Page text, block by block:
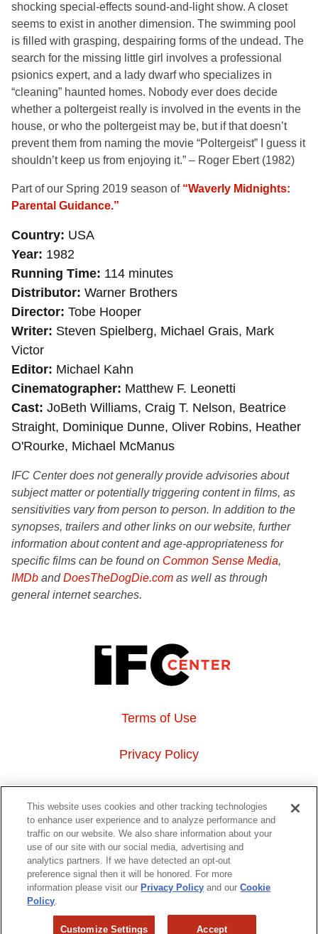
shocking special-effects sound-and-light show. A closet
seems to exist in another dimension. The swimming pool
is filled with grasping, despairing forms of the undead. The
search for the missing little girl involves a professional
psionics expert, and a lady dwarf who specializes in
“cleaning” haunted homes. Nobody ever does decide
whether a poltergeist really is involved in the events in the
house, or who the poltergeist may be, but if that doesn’t
prevent them from naming the movie “Poltergeist” I guess it
shouldn’t keep us from enjoying it.” – Roger Ebert (1982)
Part of our Spring 2019 season of “Waverly Midnights:
Parental Guidance.”
Country USA
Year 1982
Running Time 114 minutes
Distributor Warner Brothers
Director Tobe Hooper
Writer Steven Spielberg, Michael Grais, Mark
Victor
Editor Michael Kahn
Cinematographer Matthew F. Leonetti
Cast JoBeth Williams, Craig T. Nelson, Beatrice
Straight, Dominique Dunne, Oliver Robins, Heather
O'Rourke, Michael McManus
IFC Center does not generally provide advisories about
subject matter or potentially triggering content in films, as
sensitivities vary from person to person. In addition to the
synopses, trailers and other links on our website, further
information about content and age-appropriateness for
specific films can be found on Common Sense Media,
IMDb andDoesTheDogDie.com as well as through
general internet searches.
Terms of Use
Privacy Policy
About Us
Event Hosting
Do Not Sell or Share My Personal Information
This website uses cookies and other tracking technologies
to enhance user experience and to analyze performance and
traffic on our website. We also share information about your
use of our site with our social media, advertising and
analytics partners. If we have detected an opt-out
preference signal then it will be honored. For more
information please visit our Privacy Policy and ourCookie
Policy.
Customize Settings Accept